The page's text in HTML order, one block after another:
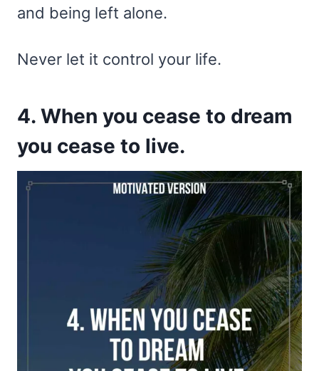
and being left alone.
Never let it control your life.
4. When you cease to dream
you cease to live.